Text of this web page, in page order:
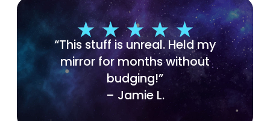
“This stuff is unreal. Held my
mirror for months without
budging!”
– Jamie L.